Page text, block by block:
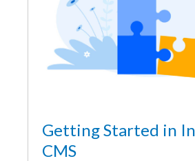
Getting Started in
CMS